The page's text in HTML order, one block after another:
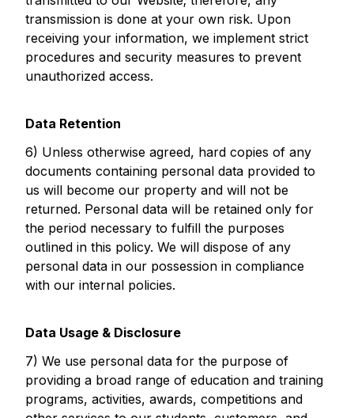
transmission is done at your own risk. Upon
receiving your information, we implement strict
procedures and security measures to prevent
unauthorized access.
Data Retention
6) Unless otherwise agreed, hard copies of any
documents containing personal data provided to
us will become our property and will not be
returned. Personal data will be retained only for
the period necessary to fulfill the purposes
outlined in this policy. We will dispose of any
personal data in our possession in compliance
with our internal policies.
Data Usage & Disclosure
7) We use personal data for the purpose of
providing a broad range of education and training
programs, activities, awards, competitions and